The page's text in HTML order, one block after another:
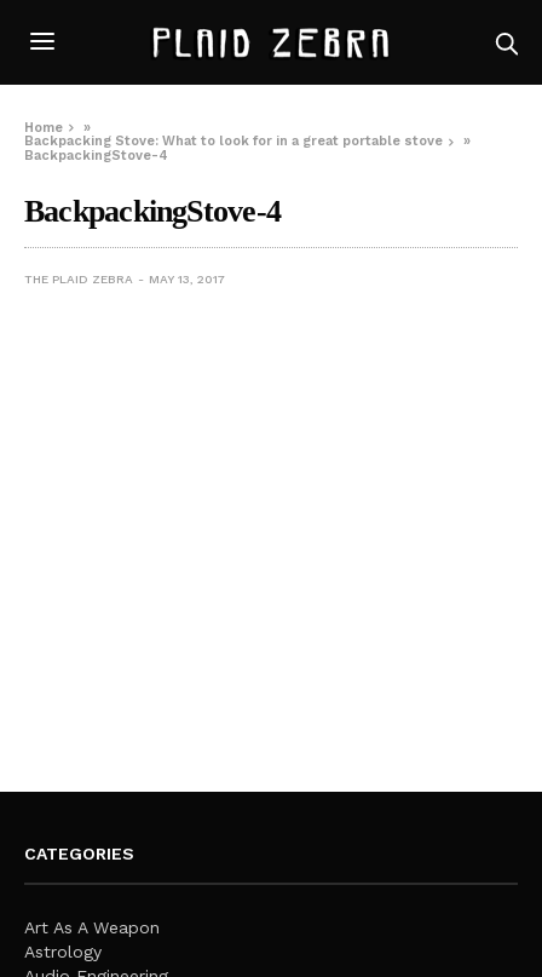
Home
»
Backpacking Stove: What to look for in a great portable stove
»
BackpackingStove-4
BackpackingStove-4
THE PLAID ZEBRA MAY 13, 2017
CATEGORIES
Art As A Weapon
Astrology